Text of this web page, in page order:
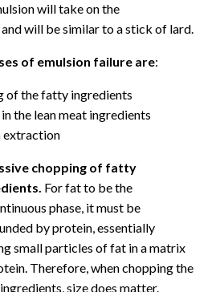
will take on the
will be similar to a stick of lard.
of emulsion failure are:
of the fatty ingredients
the lean meat ingredients
extraction
chopping of fatty
For fat to be the
phase, it must be
by protein, essentially
small particles of fat in a matrix
Therefore, when chopping the
size does matter.